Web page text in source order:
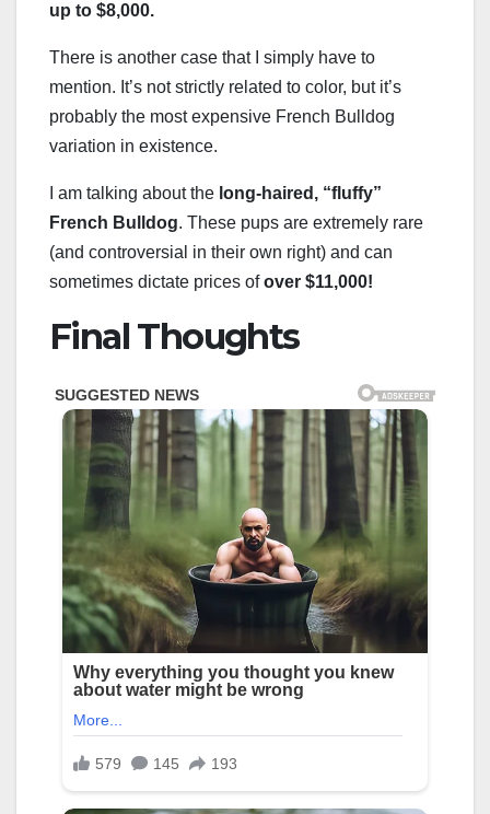
up to $8,000.
There is another case that I simply have to
mention. It’s not strictly related to color, but it’s
probably the most expensive French Bulldog
variation in existence.
I am talking about the long-haired , “fluffy”
French Bulldog. These pups are extremely rare
(and controversial in their own right) and can
sometimes dictate prices ofover $11,000!
Final Thoughts